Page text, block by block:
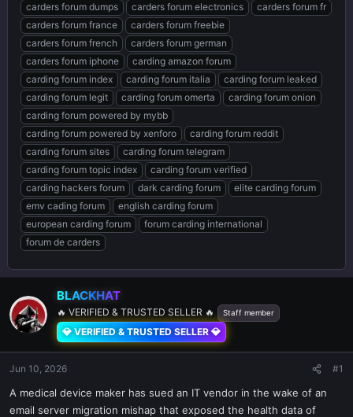
carders forum dumps
carders forum electronics
carders forum fr
carders forum france
carders forum freebie
carders forum french
carders forum german
carders forum iphone
carding amazon forum
carding forum index
carding forum italia
carding forum leaked
carding forum legit
carding forum omerta
carding forum onion
carding forum powered by mybb
carding forum powered by xenforo
carding forum reddit
carding forum sites
carding forum telegram
carding forum topic index
carding forum verified
carding hackers forum
dark carding forum
elite carding forum
emv cading forum
english carding forum
european carding forum
forum carding international
forum de carders
BLACKHAT
🔥 VERIFIED & TRUSTED SELLER 🔥 Staff member
💎 VERIFIED & TRUSTED SELLER 💎
Jun 10, 2026 #1
A medical device maker has sued an IT vendor in the wake of an
email server migration mishap that exposed the health data of